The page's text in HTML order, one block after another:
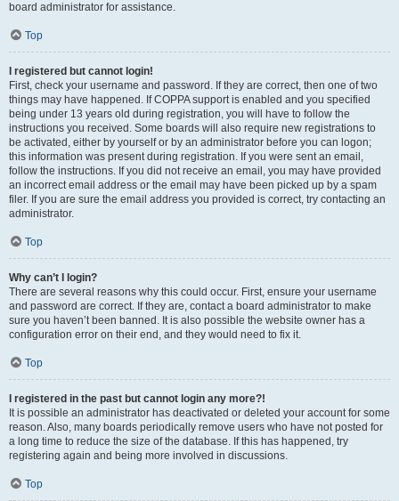
board administrator for assistance.
Top
I registered but cannot login!
First, check your username and password. If they are correct, then one of two
things may have happened. If COPPA support is enabled and you specified
being under 13 years old during registration, you will have to follow the
instructions you received. Some boards will also require new registrations to
be activated, either by yourself or by an administrator before you can logon;
this information was present during registration. If you were sent an email,
follow the instructions. If you did not receive an email, you may have provided
an incorrect email address or the email may have been picked up by a spam
filer. If you are sure the email address you provided is correct, try contacting an
administrator.
Top
Why can’t I login?
There are several reasons why this could occur. First, ensure your username
and password are correct. If they are, contact a board administrator to make
sure you haven’t been banned. It is also possible the website owner has a
configuration error on their end, and they would need to fix it.
Top
I registered in the past but cannot login any more?!
It is possible an administrator has deactivated or deleted your account for some
reason. Also, many boards periodically remove users who have not posted for
a long time to reduce the size of the database. If this has happened, try
registering again and being more involved in discussions.
Top